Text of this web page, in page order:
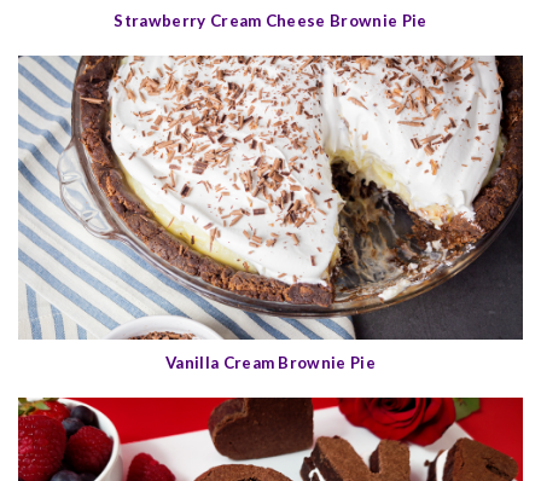
Strawberry Cream Cheese Brownie Pie
Vanilla Cream Brownie Pie